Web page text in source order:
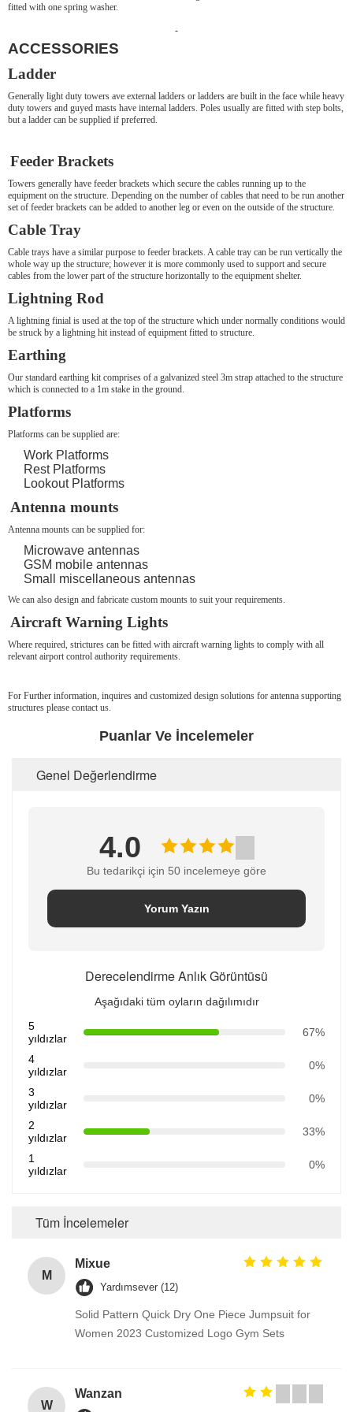
fitted with one spring washer.
ACCESSORIES
Ladder
Generally light duty towers ave external ladders or ladders are built in the face while heavy
duty towers and guyed masts have internal ladders. Poles usually are fitted with step bolts,
but a ladder can be supplied if preferred.
Feeder Brackets
Towers generally have feeder brackets which secure the cables running up to the
equipment on the structure. Depending on the number of cables that need to be run another
set of feeder brackets can be added to another leg or even on the outside of the structure.
Cable Tray
Cable trays have a similar purpose to feeder brackets. A cable tray can be run vertically the
whole way up the structure; however it is more commonly used to support and secure
cables from the lower part of the structure horizontally to the equipment shelter.
Lightning Rod
A lightning finial is used at the top of the structure which under normally conditions would
be struck by a lightning hit instead of equipment fitted to structure.
Earthing
Our standard earthing kit comprises of a galvanized steel 3m strap attached to the structure
which is connected to a 1m stake in the ground.
Platforms
Platforms can be supplied are:
Work Platforms
Rest Platforms
Lookout Platforms
Antenna mounts
Antenna mounts can be supplied for:
Microwave antennas
GSM mobile antennas
Small miscellaneous antennas
We can also design and fabricate custom mounts to suit your requirements.
Aircraft Warning Lights
Where required, strictures can be fitted with aircraft warning lights to comply with all
relevant airport control authority requirements.
For Further information, inquires and customized design solutions for antenna supporting
structures please contact us.
Puanlar Ve İncelemeler
Genel Değerlendirme
4.0
Bu tedarikçi için 50 incelemeye göre
Yorum Yazın
Derecelendirme Anlık Görüntüsü
Aşağıdaki tüm oyların dağılımıdır
5
yıldızlar
67%
4
yıldızlar
0%
3
yıldızlar
0%
2
yıldızlar
33%
1
yıldızlar
0%
Tüm İncelemeler
M
Mixue
Yardımsever (12)
Solid Pattern Quick Dry One Piece Jumpsuit for
Women 2023 Customized Logo Gym Sets
W
Wanzan